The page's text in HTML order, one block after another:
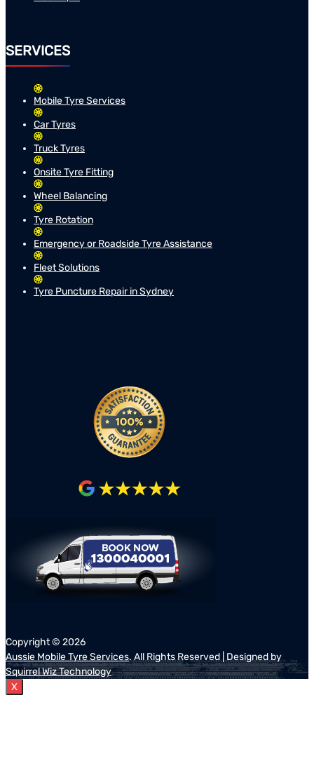
SERVICES
Mobile Tyre Services
Car Tyres
Truck Tyres
Onsite Tyre Fitting
Wheel Balancing
Tyre Rotation
Emergency or Roadside Tyre Assistance
Fleet Solutions
Tyre Puncture Repair in Sydney
Copyright © 2026
Aussie Mobile Tyre Services. All Rights Reserved | Designed by
Squirrel Wiz Technology
X